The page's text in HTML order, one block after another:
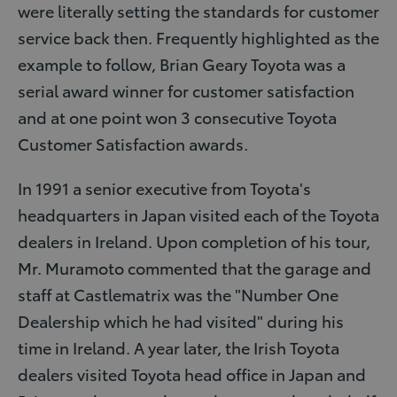
were literally setting the standards for customer
service back then. Frequently highlighted as the
example to follow, Brian Geary Toyota was a
serial award winner for customer satisfaction
and at one point won 3 consecutive Toyota
Customer Satisfaction awards.
In 1991 a senior executive from Toyota's
headquarters in Japan visited each of the Toyota
dealers in Ireland. Upon completion of his tour,
Mr. Muramoto commented that the garage and
staff at Castlematrix was the "Number One
Dealership which he had visited" during his
time in Ireland. A year later, the Irish Toyota
dealers visited Toyota head office in Japan and